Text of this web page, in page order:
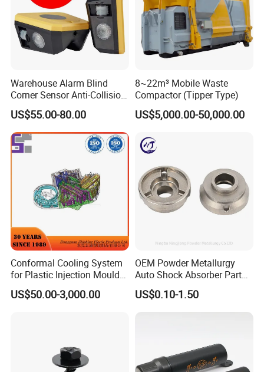
Warehouse Alarm Blind
Corner Sensor Anti-Collision
Flashing Alarm System
Forklift Pedestrian Collision
Avoidance System
US$55.00-80.00
8~22m³ Mobile Waste
Compactor (Tipper Type)
US$5,000.00-50,000.00
Conformal Cooling System
for Plastic Injection Mould
Parts and Insert
US$50.00-3,000.00
OEM Powder Metallurgy
Auto Shock Absorber Part
Rod Guide for Automotive
Part
US$0.10-1.50